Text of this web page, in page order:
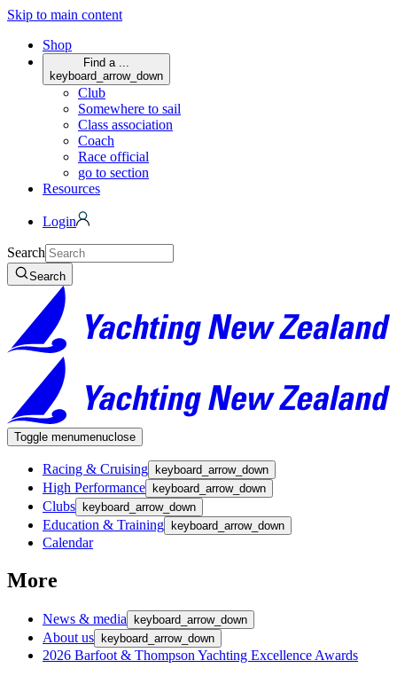
Skip to main content
Shop
Find a ...
keyboard_arrow_down
Club
Somewhere to sail
Class association
Coach
Race official
go to section
Resources
Login
Search
Search
Toggle menumenuclose
Racing & Cruising keyboard_arrow_down
High Performance keyboard_arrow_down
Clubs keyboard_arrow_down
Education & Training keyboard_arrow_down
Calendar
More
News & media keyboard_arrow_down
About us keyboard_arrow_down
2026 Barfoot & Thompson Yachting Excellence Awards